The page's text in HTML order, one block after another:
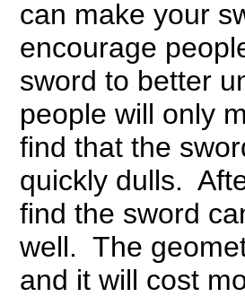
can make your
encourage
sword to better
people will only
find that the
quickly dulls.
find the sword
well. The
and it will cost